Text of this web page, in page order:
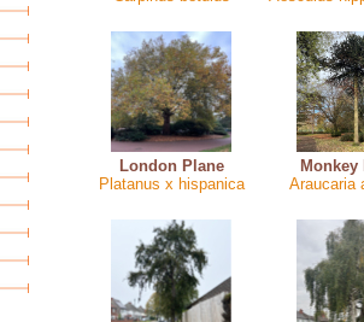
London Plane
Platanus x hispanica
Monkey
Araucaria